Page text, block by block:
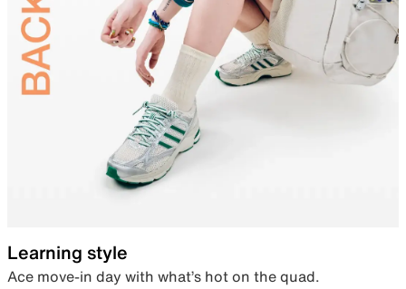
Learning style
Ace move-in day with what’s hot on the quad.